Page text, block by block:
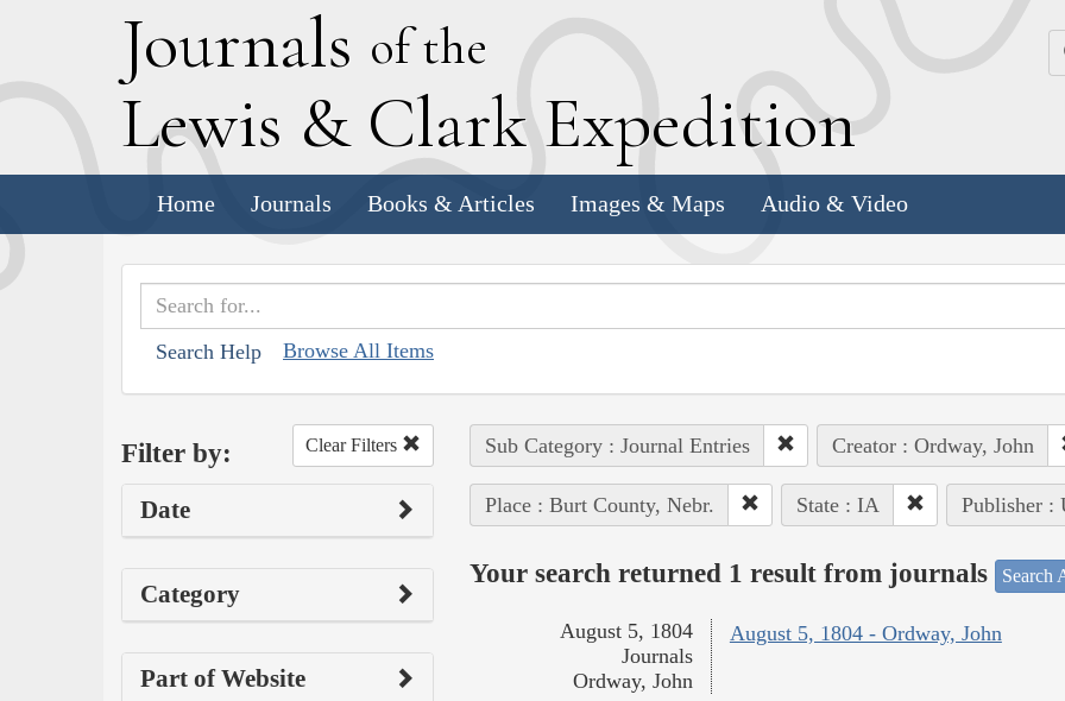
Journals of the
Lewis & Clark Expedition
Home Journals Books & Articles Images & Maps Audio & Video
Search Help Browse All Items
Filter by: Clear Filters
Date
Category
Part of Website
Sub Category : Journal Entries Creator : Ordway, John
Place : Burt County, Nebr. State : IA Publisher :
Your search returned 1 result from journals Search
August 5, 1804 - Ordway, John
August 5, 1804
Journals
Ordway, John